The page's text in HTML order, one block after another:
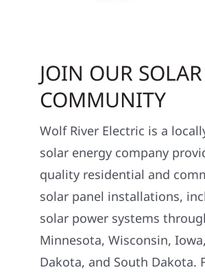
JOIN OUR SOLAR
COMMUNITY
Wolf River Electric is a
solar energy company
quality residential and
solar panel installations,
solar power systems
Minnesota, Wisconsin,
Dakota, and South Dakota.